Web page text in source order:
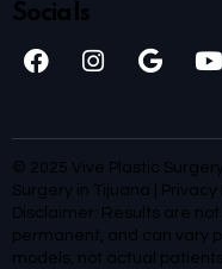
Socials
© 2025 Vive Plastic
Surgery in Tijuana | Privacy
Disclaimer: Results are
permanent, and can vary
models, not actual patients.